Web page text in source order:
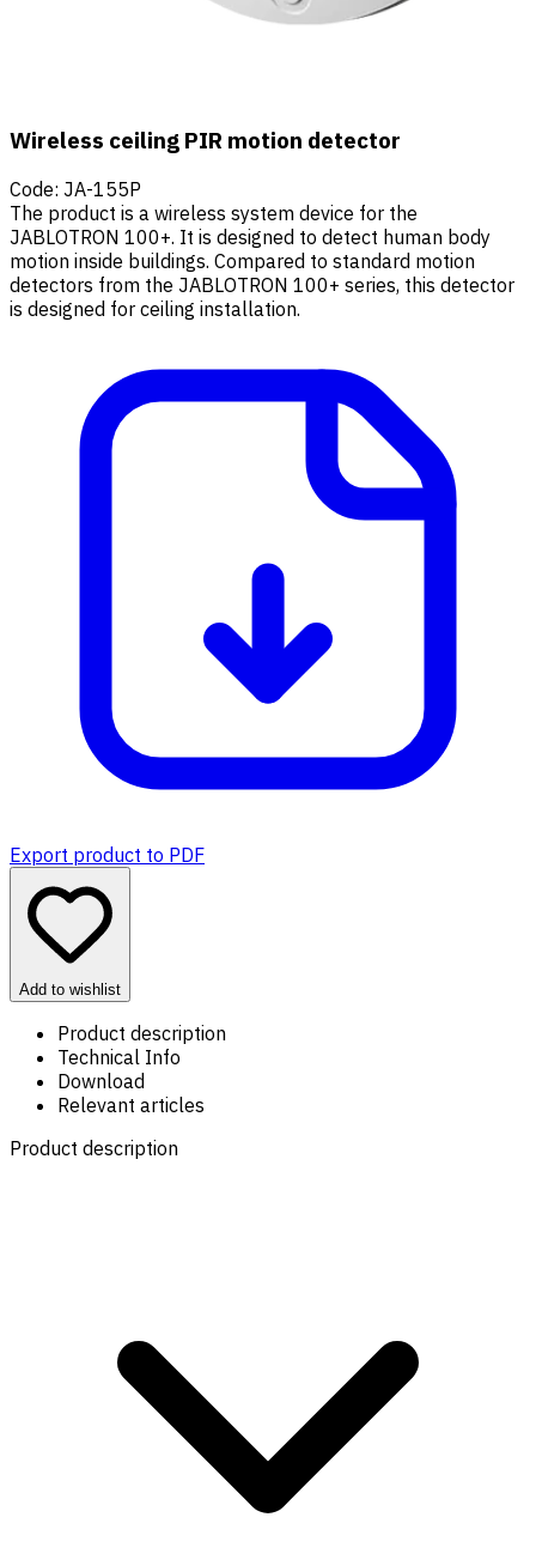
Wireless ceiling PIR motion detector
Code: JA-155P
The product is a wireless system device for the
JABLOTRON 100+. It is designed to detect human body
motion inside buildings. Compared to standard motion
detectors from the JABLOTRON 100+ series, this detector
is designed for ceiling installation.
Export product to PDF
Add to wishlist
Product description
Technical Info
Download
Relevant articles
Product description